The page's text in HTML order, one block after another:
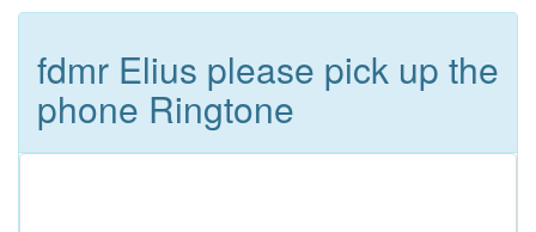
fdmr Elius please pick up the
phone Ringtone